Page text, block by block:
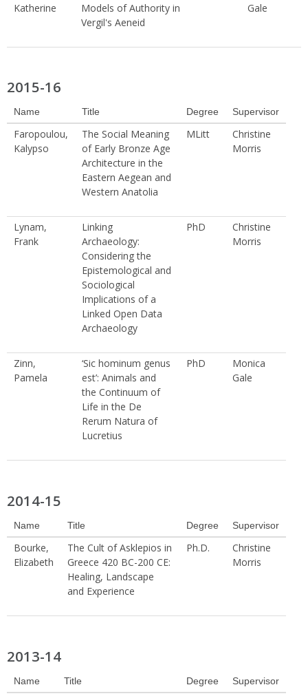
Katherine
Models of Authority in
Vergil's Aeneid
Gale
2015-16
Name Title Degree Supervisor
Faropoulou,
Kalypso
The Social Meaning
of Early Bronze Age
Architecture in the
Eastern Aegean and
Western Anatolia
MLitt
Christine
Morris
Lynam,
Frank
Linking
Archaeology:
Considering the
Epistemological and
Sociological
Implications of a
Linked Open Data
Archaeology
PhD
Christine
Morris
Zinn,
Pamela
‘Sic hominum genus
est’: Animals and
the Continuum of
Life in the De
Rerum Natura of
Lucretius
PhD
Monica
Gale
2014-15
Name Title Degree Supervisor
Bourke,
Elizabeth
The Cult of Asklepios in
Greece 420 BC-200 CE:
Healing, Landscape
and Experience
Ph.D.
Christine
Morris
2013-14
Name Title Degree Supervisor